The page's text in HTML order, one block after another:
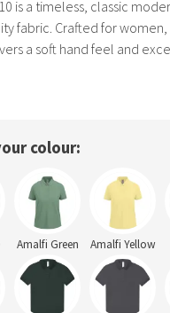
is a timeless, classic
fabric. Crafted for
a soft hand feel and
colour:
Amalfi Green Amalfi Yellow